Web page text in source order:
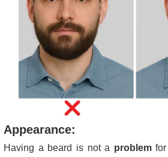
Appearance:
Having a beard is not a problemfor